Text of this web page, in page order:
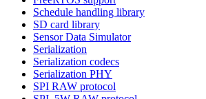
Schedule handling library
SD card library
Sensor Data Simulator
Serialization
Serialization codecs
Serialization PHY
SPI RAW protocol